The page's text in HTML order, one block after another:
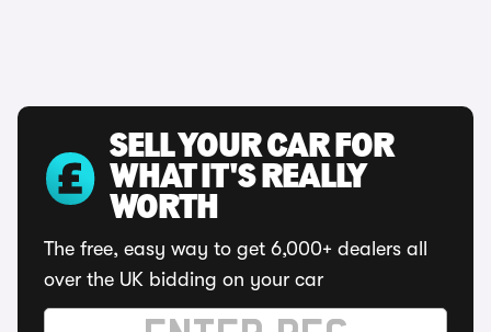
SELL YOUR CAR FOR
WHAT IT'S REALLY
WORTH
The free, easy way to get 6,000+ dealers all
over the UK bidding on your car